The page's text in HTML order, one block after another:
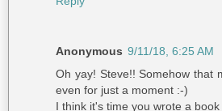
Anonymous 9/11/18, 6:25 AM
Oh yay! Steve!! Somehow that
even for just a moment :-)
I think it's time you wrote a book